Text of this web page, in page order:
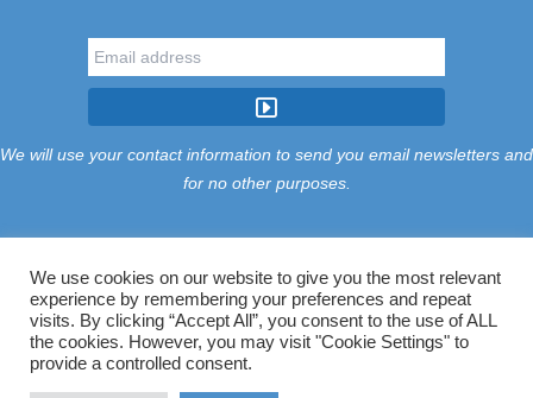
We will use your contact information to send you email newsletters and
for no other purposes.
Tariff Find Us Terms Privacy Cookies
Accessibility
Contact Us
Sitemap Manage Cookies
©2026 Treloy Touring Park Ltd.
We use cookies on our website to give you the most relevant
experience by remembering your preferences and repeat
visits. By clicking “Accept All”, you consent to the use of ALL
the cookies. However, you may visit "Cookie Settings" to
provide a controlled consent.